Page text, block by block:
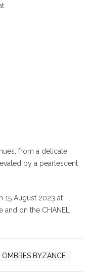
from a delicate
by a pearlescent
15 August 2023 at
on the CHANEL
OMBRES BYZANCE